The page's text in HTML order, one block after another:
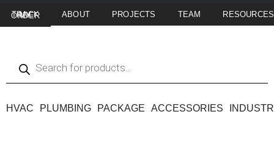
TRACK MY ORDER ABOUT PROJECTS TEAM RESOURCES
HVAC PLUMBING PACKAGE ACCESSORIES